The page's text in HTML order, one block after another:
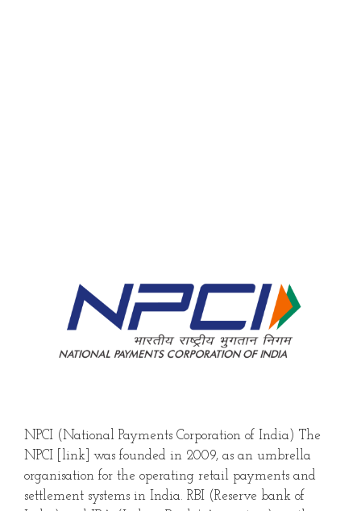
NPCI (National Payments Corporation of India) The
NPCI [link] was founded in 2009, as an umbrella
organisation for the operating retail payments and
settlement systems in India. RBI (Reserve bank of